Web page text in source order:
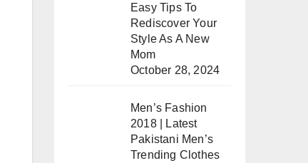
Easy Tips To
Rediscover Your
Style As A New
Mom
October 28, 2024
Men’s Fashion
2018 | Latest
Pakistani Men’s
Trending Clothes